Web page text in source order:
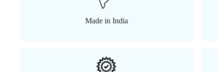
Made in India